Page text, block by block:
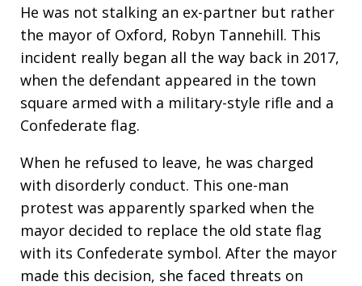
He was not stalking an ex-partner but rather
the mayor of Oxford, Robyn Tannehill. This
incident really began all the way back in 2017,
when the defendant appeared in the town
square armed with a military-style rifle and a
Confederate flag.
When he refused to leave, he was charged
with disorderly conduct. This one-man
protest was apparently sparked when the
mayor decided to replace the old state flag
with its Confederate symbol. After the mayor
made this decision, she faced threats on